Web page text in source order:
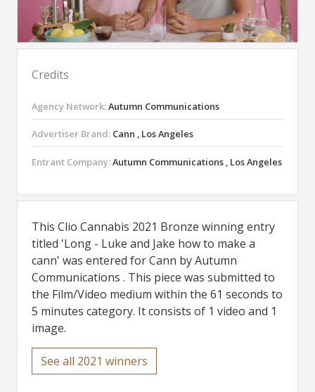
Credits
Agency Network:Autumn Communications
Advertiser Brand: Cann , Los Angeles
Entrant Company:Autumn Communications , Los Angeles
This Clio Cannabis 2021 Bronze winning entry
titled 'Long - Luke and Jake how to make a
cann' was entered for Cann by Autumn
Communications . This piece was submitted to
the Film/Video medium within the 61 seconds to
5 minutes category. It consists of 1 video and 1
image.
See all 2021 winners